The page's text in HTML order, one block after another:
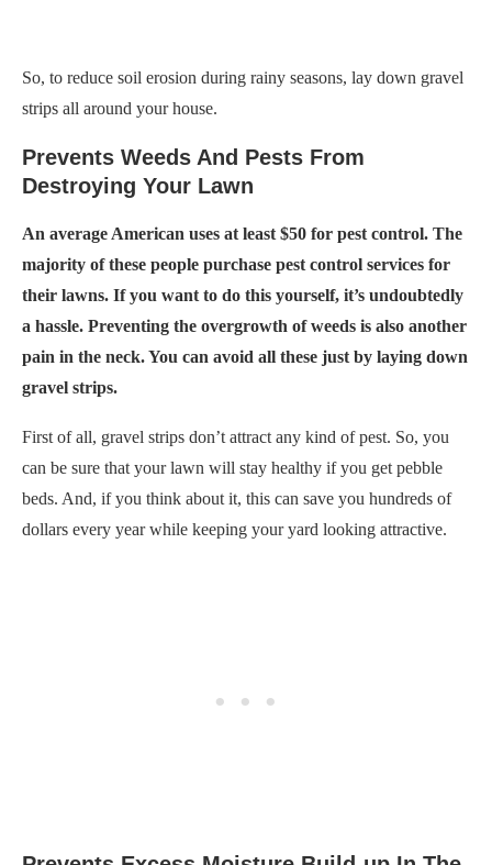
So, to reduce soil erosion during rainy seasons, lay down gravel
strips all around your house.
Prevents Weeds And Pests From
Destroying Your Lawn
An average American uses at least $50 for pest control. The
majority of these people purchase pest control services for
their lawns. If you want to do this yourself, it’s undoubtedly
a hassle. Preventing the overgrowth of weeds is also another
pain in the neck. You can avoid all these just by laying down
gravel strips.
First of all, gravel strips don’t attract any kind of pest. So, you
can be sure that your lawn will stay healthy if you get pebble
beds. And, if you think about it, this can save you hundreds of
dollars every year while keeping your yard looking attractive.